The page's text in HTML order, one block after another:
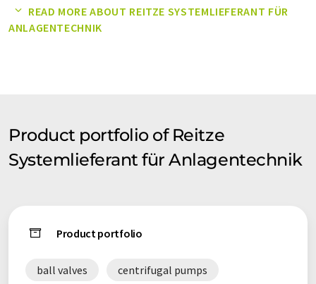
Our services, which are not limited to specific industries,
include consulting and implementation as well as the supply
READ MORE ABOUT REITZE SYSTEMLIEFERANT FÜR
ANLAGENTECHNIK
Product portfolio of Reitze
Systemlieferant für Anlagentechnik
Product portfolio
ball valves centrifugal pumps